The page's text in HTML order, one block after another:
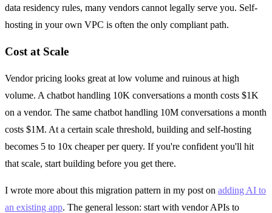
data residency rules, many vendors cannot legally serve you. Self-
hosting in your own VPC is often the only compliant path.
Cost at Scale
Vendor pricing looks great at low volume and ruinous at high
volume. A chatbot handling 10K conversations a month costs $1K
on a vendor. The same chatbot handling 10M conversations a month
costs $1M. At a certain scale threshold, building and self-hosting
becomes 5 to 10x cheaper per query. If you're confident you'll hit
that scale, start building before you get there.
I wrote more about this migration pattern in my post on adding AI to
an existing app. The general lesson: start with vendor APIs to